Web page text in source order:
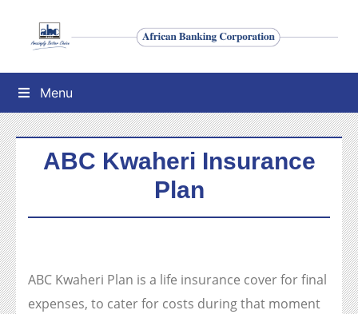
Menu
ABC Kwaheri Insurance
Plan
ABC Kwaheri Plan is a life insurance cover for final
expenses, to cater for costs during that moment